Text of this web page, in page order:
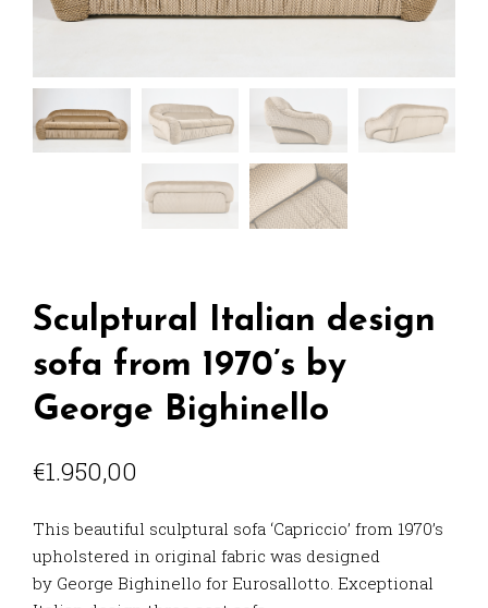
Sculptural Italian design
sofa from 1970’s by
George Bighinello
€1.950,00
This beautiful sculptural sofa ‘Capriccio’ from 1970’s
upholstered in original fabric was designed
by George Bighinello for Eurosallotto. Exceptional